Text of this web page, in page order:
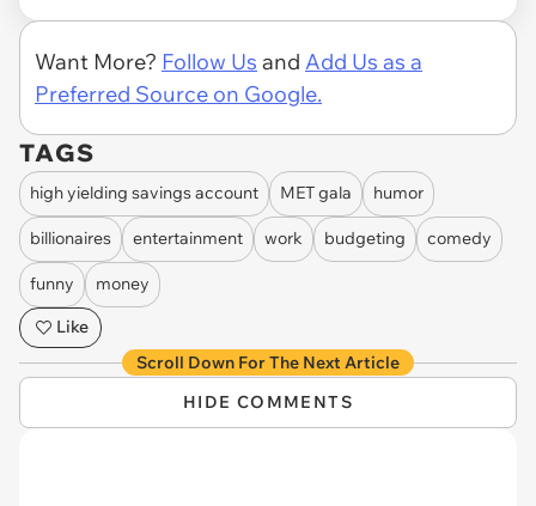
Want More? Follow Us and Add Us as a
Preferred Source on Google.
TAGS
high yielding savings account MET gala humor
billionaires entertainment work budgeting comedy
funny
money
Like
Scroll Down For The Next Article
HIDE COMMENTS